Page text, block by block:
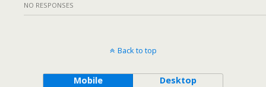
NO RESPONSES
Back to top
Mobile Desktop